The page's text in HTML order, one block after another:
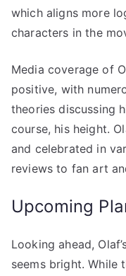
which aligns more
characters in the
Media coverage of
positive, with
theories discussing
course, his height.
and celebrated in
reviews to fan art
Upcoming
Looking ahead,
seems bright. While